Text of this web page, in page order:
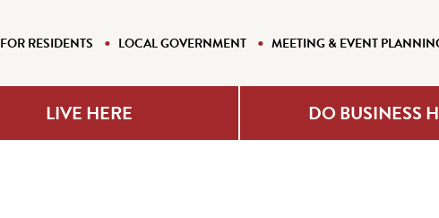
FOR RESIDENTS LOCAL GOVERNMENT MEETING & EVENT
LIVE HERE DO BUSINESS